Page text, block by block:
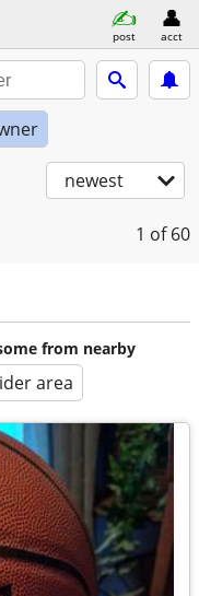
post acct
newest
1 of 60
from nearby
area